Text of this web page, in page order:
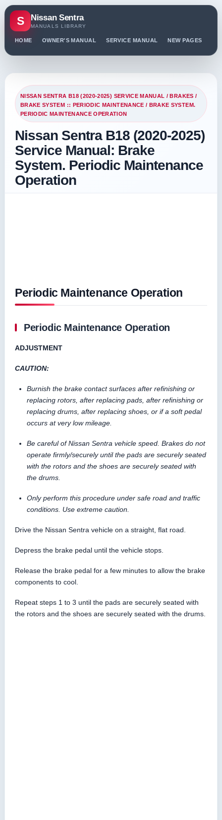
S Nissan Sentra
MANUALS LIBRARY
HOME OWNER'S MANUAL SERVICE MANUAL NEW PAGES
NISSAN SENTRA B18 (2020-2025) SERVICE MANUAL /BRAKES /
BRAKE SYSTEM :: PERIODIC MAINTENANCE / BRAKE SYSTEM.
PERIODIC MAINTENANCE OPERATION
Nissan Sentra B18 (2020-2025)
Service Manual: Brake
System. Periodic Maintenance
Operation
Periodic Maintenance Operation
Periodic Maintenance Operation
ADJUSTMENT
CAUTION:
Burnish the brake contact surfaces after refinishing or
replacing rotors, after replacing pads, after refinishing or
replacing drums, after replacing shoes, or if a soft pedal
occurs at very low mileage.
Be careful of Nissan Sentra vehicle speed. Brakes do not
operate firmly/securely until the pads are securely seated
with the rotors and the shoes are securely seated with
the drums.
Only perform this procedure under safe road and traffic
conditions. Use extreme caution.
Drive the Nissan Sentra vehicle on a straight, flat road.
Depress the brake pedal until the vehicle stops.
Release the brake pedal for a few minutes to allow the brake
components to cool.
Repeat steps 1 to 3 until the pads are securely seated with
the rotors and the shoes are securely seated with the drums.